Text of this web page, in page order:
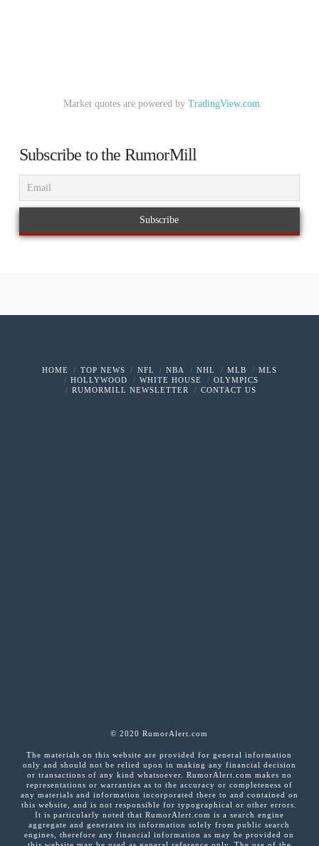
Market quotes are powered by TradingView.com
Subscribe to the RumorMill
HOME TOP NEWS NFL NBA NHL MLB
MLS
HOLLYWOOD
WHITE HOUSE
OLYMPICS
RUMORMILL NEWSLETTER
CONTACT US
© 2020 RumorAlert.com
The materials on this website are provided for general information
only and should not be relied upon in making any financial decision
or transactions of any kind whatsoever. RumorAlert.com makes no
representations or warranties as to the accuracy or completeness of
any materials and information incorporated there to and contained on
this website, and is not responsible for typographical or other errors.
It is particularly noted that RumorAlert.com is a search engine
aggregate and generates its information solely from public search
engines, therefore any financial information as may be provided on